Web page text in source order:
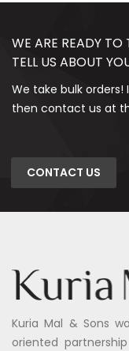
WE ARE READY TO
TELL US ABOUT
We take bulk
then contact us at
CONTACT US
Kuria Mal & Sons
oriented